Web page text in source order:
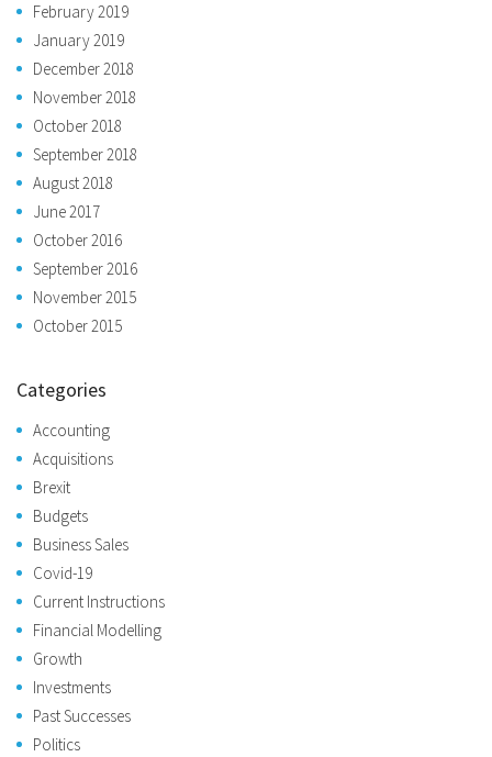
February 2019
January 2019
December 2018
November 2018
October 2018
September 2018
August 2018
June 2017
October 2016
September 2016
November 2015
October 2015
Categories
Accounting
Acquisitions
Brexit
Budgets
Business Sales
Covid-19
Current Instructions
Financial Modelling
Growth
Investments
Past Successes
Politics